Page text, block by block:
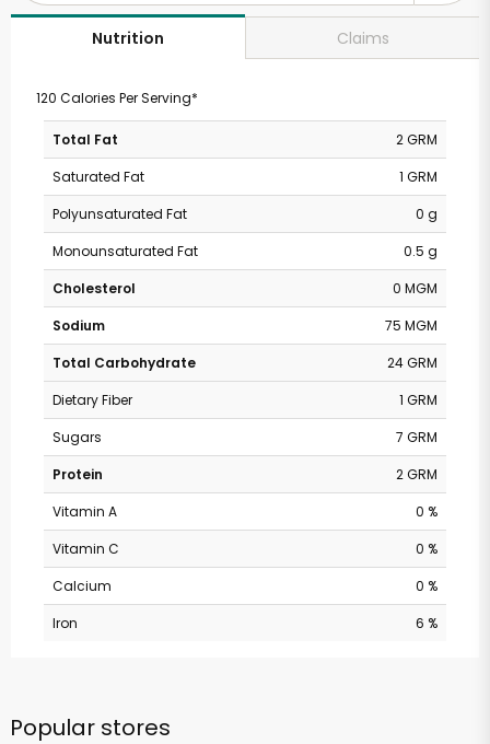
Nutrition Claims
120 Calories Per Serving*
Total Fat
2 GRM
Saturated Fat
1 GRM
Polyunsaturated Fat
0 g
Monounsaturated Fat
0.5 g
Cholesterol
0 MGM
Sodium
75 MGM
Total Carbohydrate
24 GRM
Dietary Fiber
1 GRM
Sugars
7 GRM
Protein
2 GRM
Vitamin A
0 %
Vitamin C
0 %
Calcium
0 %
Iron
6 %
Popular stores